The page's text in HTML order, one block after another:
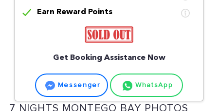
Earn Reward Points
Get Booking Assistance Now
Messenger WhatsApp
7 NIGHTS MONTEGO BAY PHOTOS